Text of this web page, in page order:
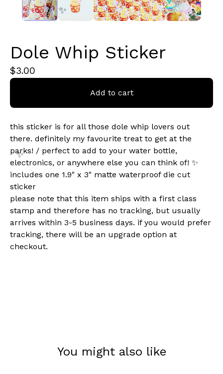
Dole Whip Sticker
$3.00
Add to cart
this sticker is for all those dole whip lovers out
there. definitely my favourite treat to get at the
parks! / perfect to add to your water bottle,
electronics, or anywhere else you can think of! ✨
includes one 1.9" x 3" matte waterproof die cut
sticker
please note that this item ships with a first class
stamp and therefore has no tracking, but usually
arrives within 3-5 business days. if you would prefer
tracking, there will be an upgrade option at
checkout.
You might also like
✨️